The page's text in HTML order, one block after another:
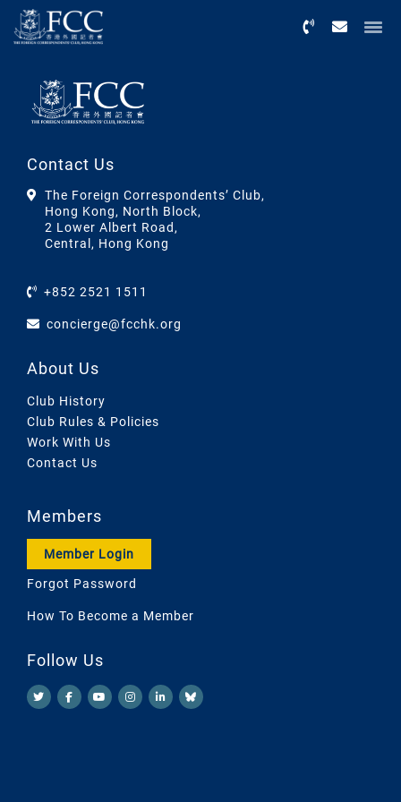
Contact Us
The Foreign Correspondents’ Club,
Hong Kong, North Block,
2 Lower Albert Road,
Central, Hong Kong
+852 2521 1511
concierge@fcchk.org
About Us
Club History
Club Rules & Policies
Work With Us
Contact Us
Members
Member Login
Forgot Password
How To Become a Member
Follow Us